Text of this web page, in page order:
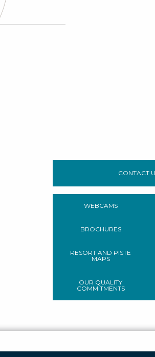
CONTACT
WEBCAMS
BROCHURES
RESORT AND PISTE
MAPS
OUR QUALITY
COMMITMENTS